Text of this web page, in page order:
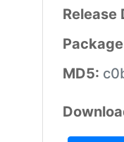
Release
MD5: